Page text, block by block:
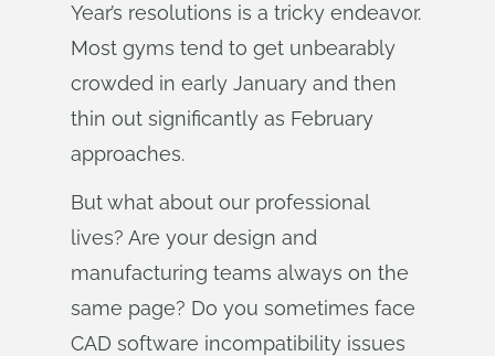
Year’s resolutions is a tricky endeavor.
Most gyms tend to get unbearably
crowded in early January and then
thin out significantly as February
approaches.
But what about our professional
lives? Are your design and
manufacturing teams always on the
same page? Do you sometimes face
CAD software incompatibility issues